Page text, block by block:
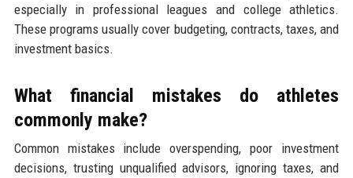
especially in professional leagues and college athletics.
These programs usually cover budgeting, contracts, taxes, and
investment basics.
What financial mistakes do athletes
commonly make?
Common mistakes include overspending, poor investment
decisions, trusting unqualified advisors, ignoring taxes, and